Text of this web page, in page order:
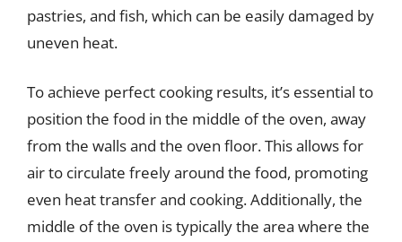
pastries, and fish, which can be easily damaged by
uneven heat.
To achieve perfect cooking results, it’s essential to
position the food in the middle of the oven, away
from the walls and the oven floor. This allows for
air to circulate freely around the food, promoting
even heat transfer and cooking. Additionally, the
middle of the oven is typically the area where the